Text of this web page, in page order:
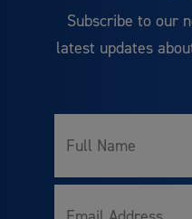
Subscribe to our
latest updates
Full
Name
Email